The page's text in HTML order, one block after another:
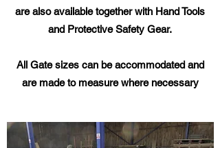
are also available together with Hand Tools
and Protective Safety Gear.
All Gate sizes can beaccommodatedand
are made to measure where necessary